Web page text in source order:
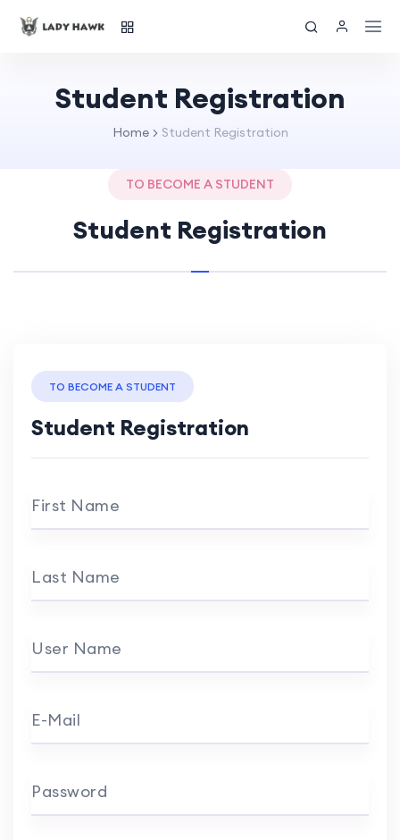
Student Registration
Home Student Registration
TO BECOME A STUDENT
Student Registration
TO BECOME A STUDENT
Student Registration
First Name
Last Name
User Name
E-Mail
Password